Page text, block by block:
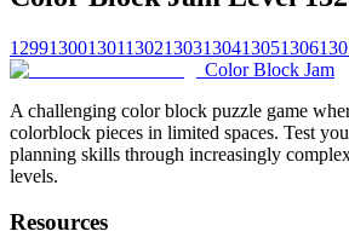
12991300130113021303130413051306
Color Block Jam
A challenging color block puzzle game
colorblock pieces in limited spaces. Test
planning skills through increasingly
levels.
Resources